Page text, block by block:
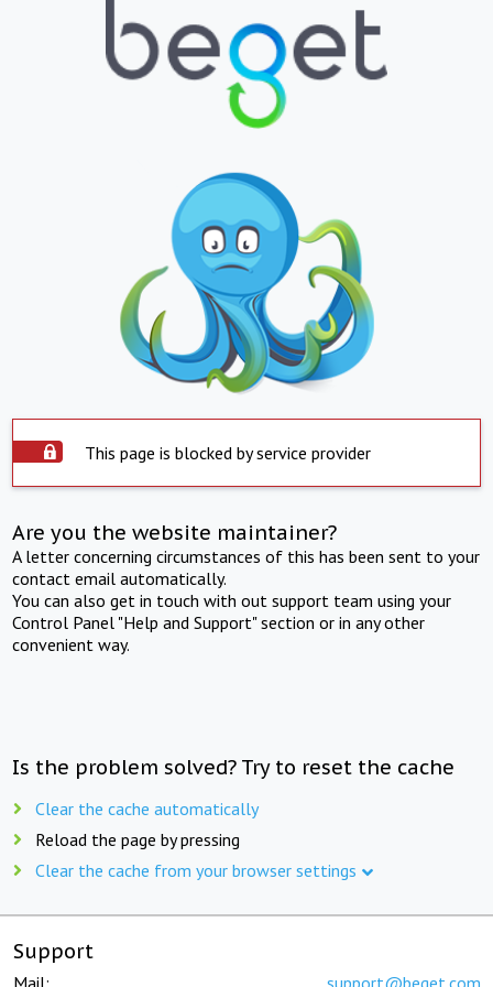
This page is blocked by service provider
Are you the website maintainer?
A letter concerning circumstances of this has been sent to your
contact email automatically.
You can also get in touch with out support team using your
Control Panel "Help and Support" section or in any other
convenient way.
Is the problem solved? Try to reset the cache
Clear the cache automatically
Reload the page by pressing
Clear the cache from your browser settings
Support
Mail: support@beget.com